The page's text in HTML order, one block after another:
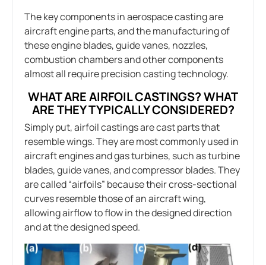
The key components in aerospace casting are
aircraft engine parts, and the manufacturing of
these engine blades, guide vanes, nozzles,
combustion chambers and other components
almost all require precision casting technology.
WHAT ARE AIRFOIL CASTINGS? WHAT
ARE THEY TYPICALLY CONSIDERED?
Simply put, airfoil castings are cast parts that
resemble wings. They are most commonly used in
aircraft engines and gas turbines, such as turbine
blades, guide vanes, and compressor blades. They
are called “airfoils” because their cross-sectional
curves resemble those of an aircraft wing,
allowing airflow to flow in the designed direction
and at the designed speed.